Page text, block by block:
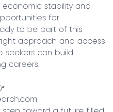
economic stability and
for
to be part of this
approach and access
seekers can build
careers.